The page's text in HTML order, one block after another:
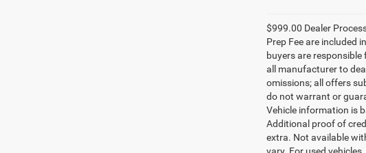
$999.00 Dealer
Prep Fee are included
buyers are
all manufacturer to
omissions; all offers
do not warrant or
Vehicle information is
Additional proof of
extra. Not available